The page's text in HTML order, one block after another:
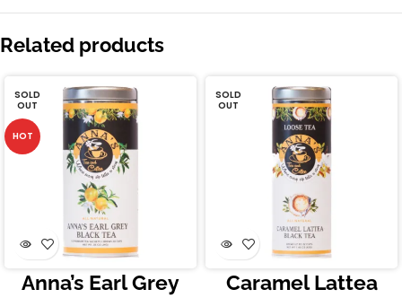
Related products
SOLD
OUT
HOT
Anna’s Earl Grey
SOLD
OUT
Caramel Lattea